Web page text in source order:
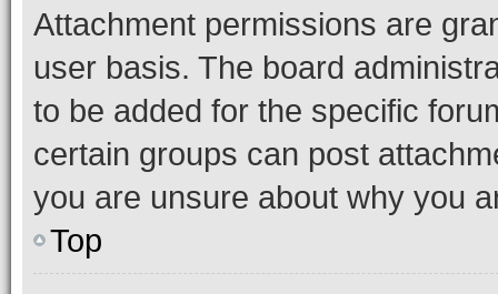
Attachment permissions are
user basis. The board
to be added for the specific
certain groups can post
you are unsure about why you
Top